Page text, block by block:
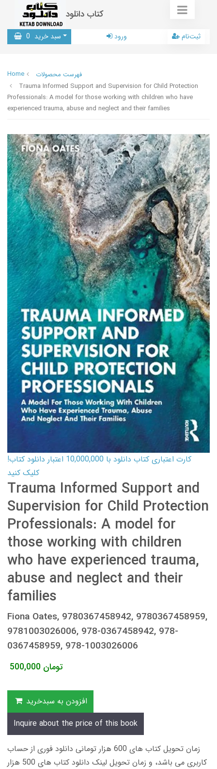
کتاب دانلود
سبد خرید 0 ورود ثبت‌نام
Home
فهرست محصولات
Trauma Informed Support and Supervision for Child Protection
Professionals: A model for those working with children who have
experienced trauma, abuse and neglect and their families
کارت اعتباری کتاب دانلود با 10,000,000 اعتبار دانلود کتاب!
کلیک کنید
Trauma Informed Support and
Supervision for Child Protection
Professionals: A model for
those working with children
who have experienced trauma,
abuse and neglect and their
families
Fiona Oates, 9780367458942, 9780367458959,
9781003026006, 978-0367458942, 978-
0367458959, 978-1003026006
500,000 تومان
افزودن به سبدخرید
Inquire about the price of this book
زمان تحویل کتاب های 600 هزار تومانی دانلود فوری از حساب
کاربری می باشد، و زمان تحویل لینک دانلود کتاب های 500 هزار